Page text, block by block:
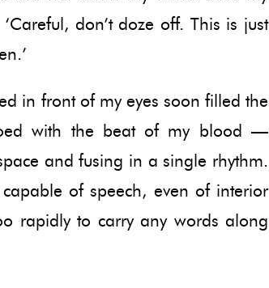
don’t doze off. This is just
in front of my eyes soon filled the
with the beat of my blood —
and fusing in a single rhythm.
of speech, even of interior
rapidly to carry any words along